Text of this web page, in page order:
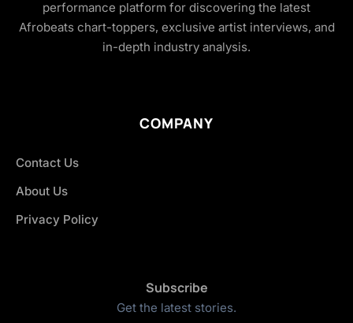
performance platform for discovering the latest
Afrobeats chart-toppers, exclusive artist interviews, and
in-depth industry analysis.
COMPANY
Contact Us
About Us
Privacy Policy
Subscribe
Get the latest stories.